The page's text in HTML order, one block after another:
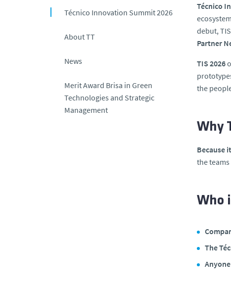
Técnico Innovation Summit 2026
About TT
News
Merit Award Brisa in Green
Technologies and Strategic
Management
Técnico
debut,
Partner
TIS 2026
the
Why
Because
the
Who
The